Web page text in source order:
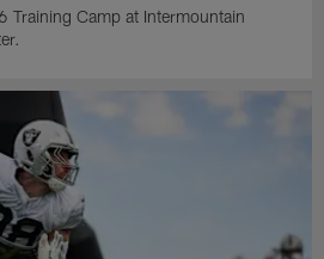
Camp at Intermountain